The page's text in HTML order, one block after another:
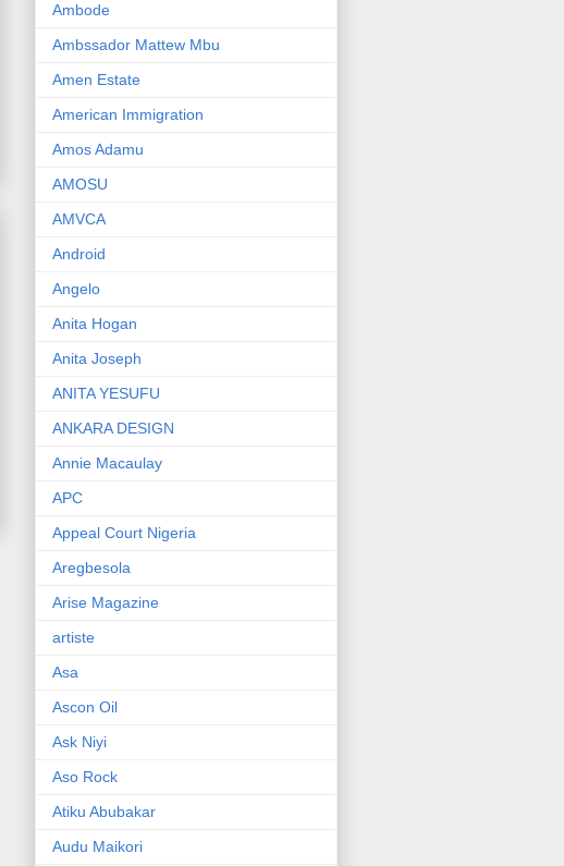
Ambode
Ambssador Mattew Mbu
Amen Estate
American Immigration
Amos Adamu
AMOSU
AMVCA
Android
Angelo
Anita Hogan
Anita Joseph
ANITA YESUFU
ANKARA DESIGN
Annie Macaulay
APC
Appeal Court Nigeria
Aregbesola
Arise Magazine
artiste
Asa
Ascon Oil
Ask Niyi
Aso Rock
Atiku Abubakar
Audu Maikori